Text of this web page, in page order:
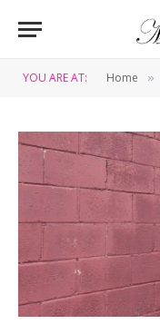
YOU ARE AT: Home »